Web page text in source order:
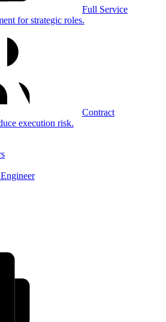
Full Service
for strategic roles.
Contract
execution risk.